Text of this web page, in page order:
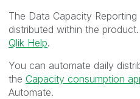
The Data Capacity
distributed within the
Qlik Help.
You can automate daily
the Capacity consumption
Automate.